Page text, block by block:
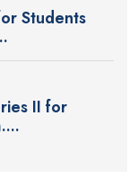
Students
II for